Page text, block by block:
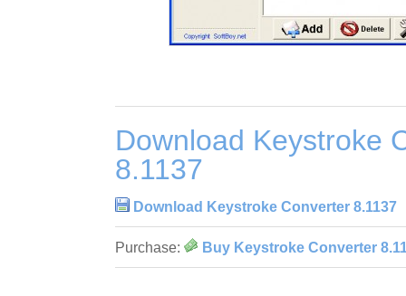
Download Keystroke
8.1137
Download Keystroke Converter 8.1137
Purchase: Buy Keystroke Converter